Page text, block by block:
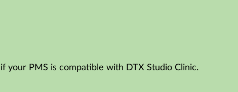
your PMS is compatible with DTX Studio Clinic.